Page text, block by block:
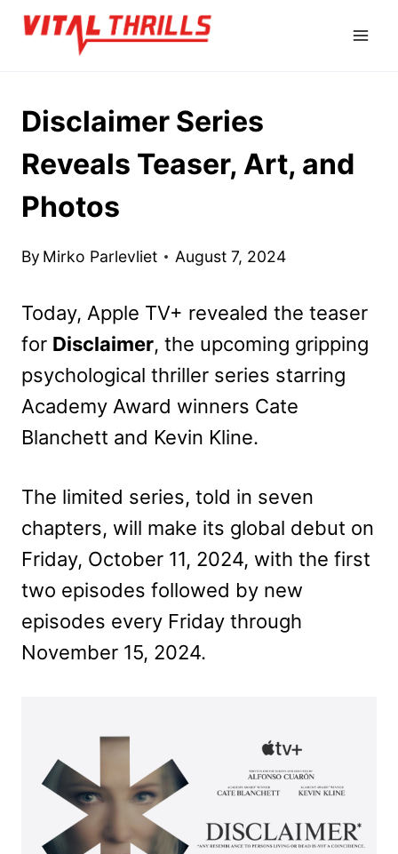
Skip
Disclaimer Series
Reveals Teaser, Art, and
Photos
By Mirko Parlevliet August 7, 2024
Today, Apple TV+ revealed the teaser
for Disclaimer, the upcoming gripping
psychological thriller series starring
Academy Award winners Cate
Blanchett and Kevin Kline.
The limited series, told in seven
chapters, will make its global debut on
Friday, October 11, 2024, with the first
two episodes followed by new
episodes every Friday through
November 15, 2024.